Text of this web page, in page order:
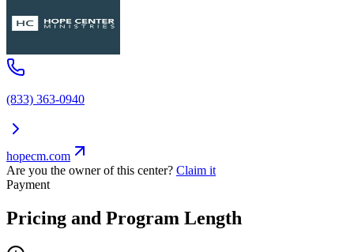
(833) 363-0940
hopecm.com
Are you the owner of this center? Claim it
Payment
Pricing and Program Length